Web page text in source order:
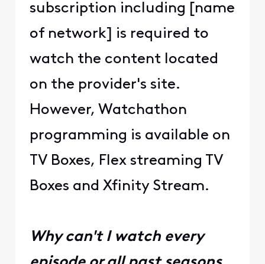
subscription including [name
of network] is required to
watch the content located
on the provider's site.
However, Watchathon
programming is available on
TV Boxes, Flex streaming TV
Boxes and Xfinity Stream.
Why can't I watch every